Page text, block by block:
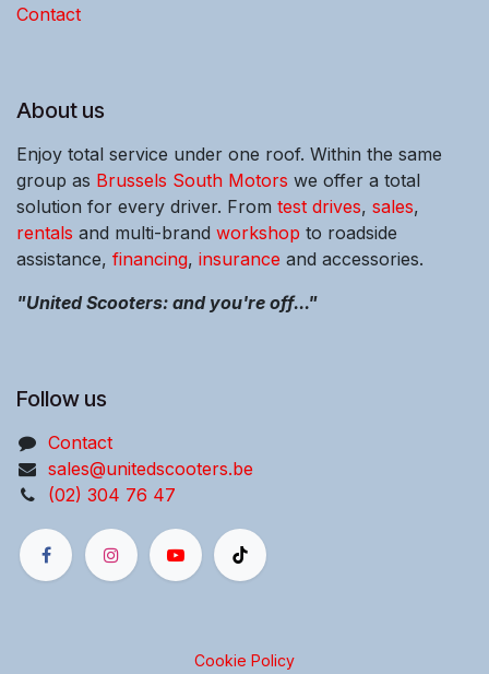
Contact
About us
Enjoy total service under one roof. Within the same
group as Brussels South Motors we offer a total
solution for every driver. From test drives, sales,
rentals and multi-brand workshop to roadside
assistance, financing, insurance and accessories.
"United Scooters: and you're off..."
Follow us
Contact
sales@unitedscooters.be
(02) 304 76 47
Cookie Policy